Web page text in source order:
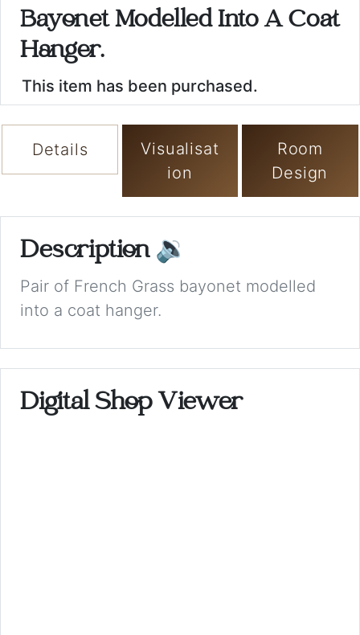
Bayonet Modelled Into A Coat
Hanger.
This item has been purchased.
Details
Visualisat
ion
Room
Design
Description 🔉
Pair of French Grass bayonet modelled
into a coat hanger.
Digital Shop Viewer